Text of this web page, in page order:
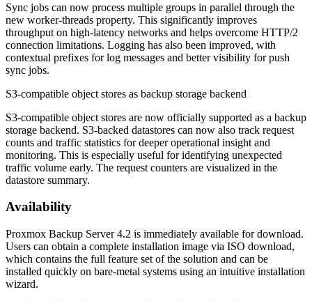
Sync jobs can now process multiple groups in parallel through the
new worker-threads property. This significantly improves
throughput on high-latency networks and helps overcome HTTP/2
connection limitations. Logging has also been improved, with
contextual prefixes for log messages and better visibility for push
sync jobs.
S3-compatible object stores as backup storage backend
S3-compatible object stores are now officially supported as a backup
storage backend. S3-backed datastores can now also track request
counts and traffic statistics for deeper operational insight and
monitoring. This is especially useful for identifying unexpected
traffic volume early. The request counters are visualized in the
datastore summary.
Availability
Proxmox Backup Server 4.2 is immediately available for download.
Users can obtain a complete installation image via ISO download,
which contains the full feature set of the solution and can be
installed quickly on bare-metal systems using an intuitive installation
wizard.